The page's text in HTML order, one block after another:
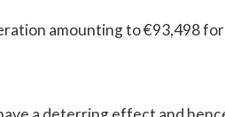
amounting to €93,498